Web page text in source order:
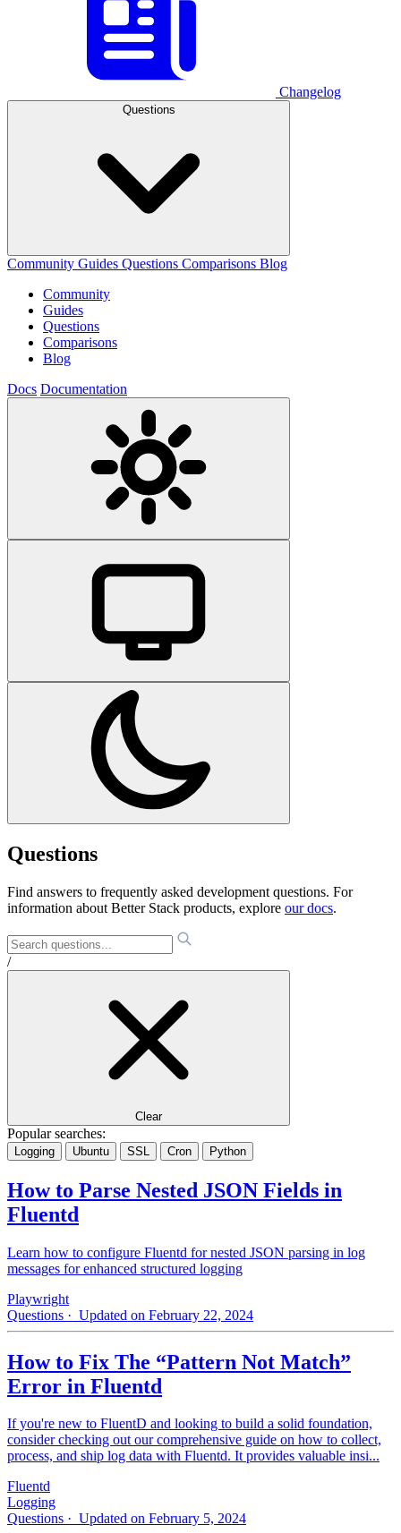
Changelog
Questions
Community Guides Questions Comparisons Blog
Community
Guides
Questions
Comparisons
Blog
Docs Documentation
Questions
Find answers to frequently asked development questions. For
information about Better Stack products, explore our docs.
/
Clear
Popular searches:
Logging Ubuntu SSL Cron Python
How to Parse Nested JSON Fields in
Fluentd
Learn how to configure Fluentd for nested JSON parsing in log
messages for enhanced structured logging
Playwright
Questions · Updated on February 22, 2024
How to Fix The “Pattern Not Match”
Error in Fluentd
If you're new to FluentD and looking to build a solid foundation,
consider checking out our comprehensive guide on how to collect,
process, and ship log data with Fluentd. It provides valuable insi...
Fluentd
Logging
Questions · Updated on February 5, 2024